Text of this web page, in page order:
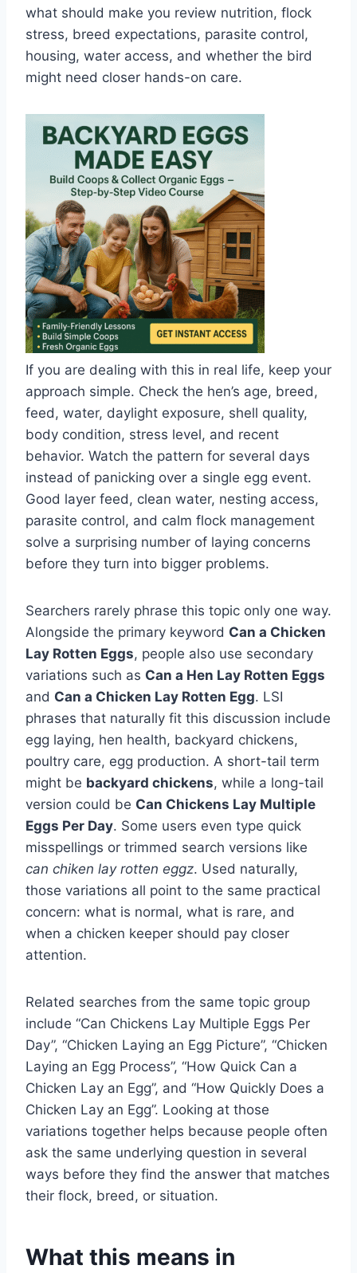
what should make you review nutrition, flock
stress, breed expectations, parasite control,
housing, water access, and whether the bird
might need closer hands-on care.
If you are dealing with this in real life, keep your
approach simple. Check the hen’s age, breed,
feed, water, daylight exposure, shell quality,
body condition, stress level, and recent
behavior. Watch the pattern for several days
instead of panicking over a single egg event.
Good layer feed, clean water, nesting access,
parasite control, and calm flock management
solve a surprising number of laying concerns
before they turn into bigger problems.
Searchers rarely phrase this topic only one way.
Alongside the primary keyword Can a Chicken
Lay Rotten Eggs, people also use secondary
variations such as Can a Hen Lay Rotten Eggs
and Can a Chicken Lay Rotten Egg. LSI
phrases that naturally fit this discussion include
egg laying, hen health, backyard chickens,
poultry care, egg production. A short-tail term
might be backyard chickens, while a long-tail
version could be Can Chickens Lay Multiple
Eggs Per Day. Some users even type quick
misspellings or trimmed search versions like
can chiken lay rotten eggz. Used naturally,
those variations all point to the same practical
concern: what is normal, what is rare, and
when a chicken keeper should pay closer
attention.
Related searches from the same topic group
include “Can Chickens Lay Multiple Eggs Per
Day”, “Chicken Laying an Egg Picture”, “Chicken
Laying an Egg Process”, “How Quick Can a
Chicken Lay an Egg”, and “How Quickly Does a
Chicken Lay an Egg”. Looking at those
variations together helps because people often
ask the same underlying question in several
ways before they find the answer that matches
their flock, breed, or situation.
What this means in